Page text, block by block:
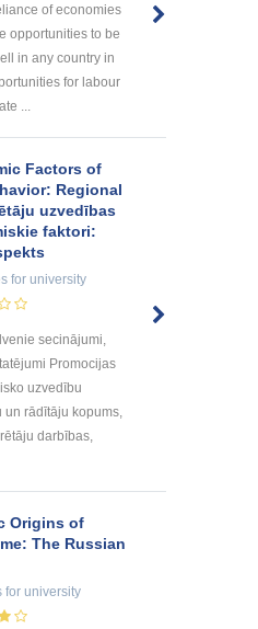
of economies
opportunities to be
in any country in
for labour
...
Factors of
Regional
uzvedības
faktori:
for university
secinājumi,
Promocijas
uzvedību
rādītāju kopums,
darbības,
Origins of
The Russian
for university